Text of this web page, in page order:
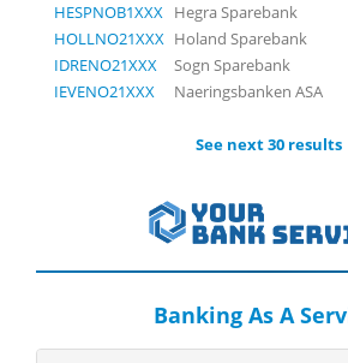
HESPNOB1XXX Hegra Sparebank
HOLLNO21XXX Holand Sparebank
IDRENO21XXX
Sogn Sparebank
IEVENO21XXX
Naeringsbanken ASA
See next 30 results
Banking As A